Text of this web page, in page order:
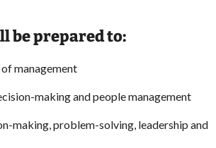
be prepared to:
management
making and people management
making, problem-solving, leadership and